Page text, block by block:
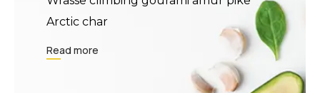
Arctic char
Read more